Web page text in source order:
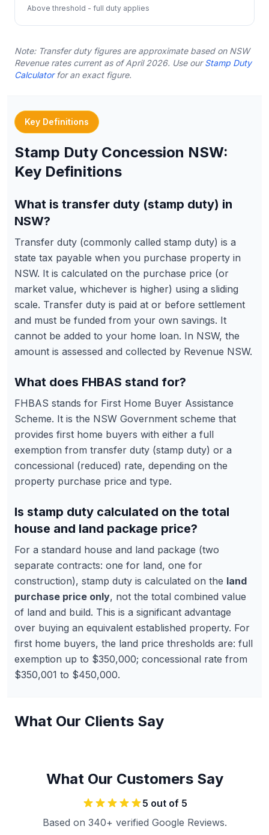
Above threshold - full duty applies
Note: Transfer duty figures are approximate based on NSW
Revenue rates current as of April 2026. Use our Stamp Duty
Calculator for an exact figure.
Key Definitions
Stamp Duty Concession NSW:
Key Definitions
What is transfer duty (stamp duty) in
NSW?
Transfer duty (commonly called stamp duty) is a
state tax payable when you purchase property in
NSW. It is calculated on the purchase price (or
market value, whichever is higher) using a sliding
scale. Transfer duty is paid at or before settlement
and must be funded from your own savings. It
cannot be added to your home loan. In NSW, the
amount is assessed and collected by Revenue NSW.
What does FHBAS stand for?
FHBAS stands for First Home Buyer Assistance
Scheme. It is the NSW Government scheme that
provides first home buyers with either a full
exemption from transfer duty (stamp duty) or a
concessional (reduced) rate, depending on the
property purchase price and type.
Is stamp duty calculated on the total
house and land package price?
For a standard house and land package (two
separate contracts: one for land, one for
construction), stamp duty is calculated on the land
purchase price only, not the total combined value
of land and build. This is a significant advantage
over buying an equivalent established property. For
first home buyers, the land price thresholds are: full
exemption up to $350,000; concessional rate from
$350,001 to $450,000.
What Our Clients Say
What Our Customers Say
5 out of 5
Based on 340+ verified Google Reviews.